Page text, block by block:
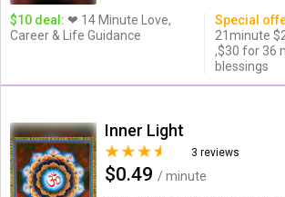
$10 deal: ❤ 14 Minute Love,
Career & Life Guidance
Special
21minute
,$30 for 36
blessings
Inner Light
3 reviews
$0.49 / minute